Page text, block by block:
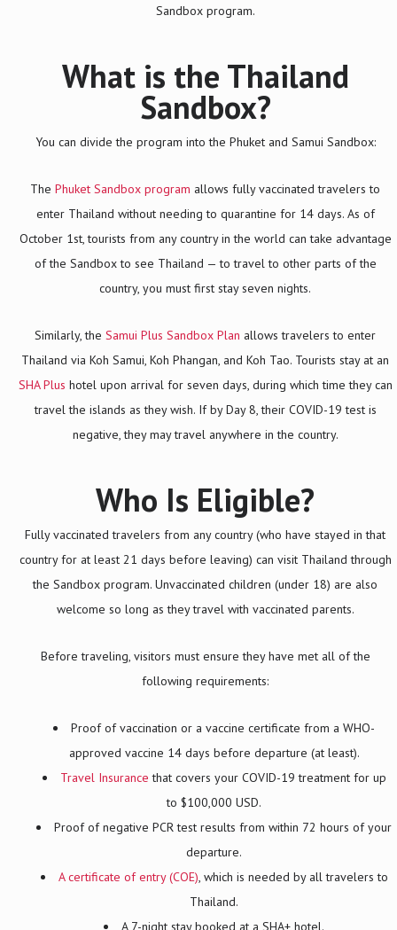
Sandbox program.
What is the Thailand
Sandbox?
You can divide the program into the Phuket and Samui Sandbox:
The Phuket Sandbox program allows fully vaccinated travelers to
enter Thailand without needing to quarantine for 14 days. As of
October 1st, tourists from any country in the world can take advantage
of the Sandbox to see Thailand — to travel to other parts of the
country, you must first stay seven nights.
Similarly, the Samui Plus Sandbox Plan allows travelers to enter
Thailand via Koh Samui, Koh Phangan, and Koh Tao. Tourists stay at an
SHA Plus hotel upon arrival for seven days, during which time they can
travel the islands as they wish. If by Day 8, their COVID-19 test is
negative, they may travel anywhere in the country.
Who Is Eligible?
Fully vaccinated travelers from any country (who have stayed in that
country for at least 21 days before leaving) can visit Thailand through
the Sandbox program. Unvaccinated children (under 18) are also
welcome so long as they travel with vaccinated parents.
Before traveling, visitors must ensure they have met all of the
following requirements:
Proof of vaccination or a vaccine certificate from a WHO-
approved vaccine 14 days before departure (at least).
Travel Insurance that covers your COVID-19 treatment for up
to $100,000 USD.
Proof of negative PCR test results from within 72 hours of your
departure.
A certificate of entry (COE) , which is needed by all travelers to
Thailand.
A 7-night stay booked at a SHA+ hotel.